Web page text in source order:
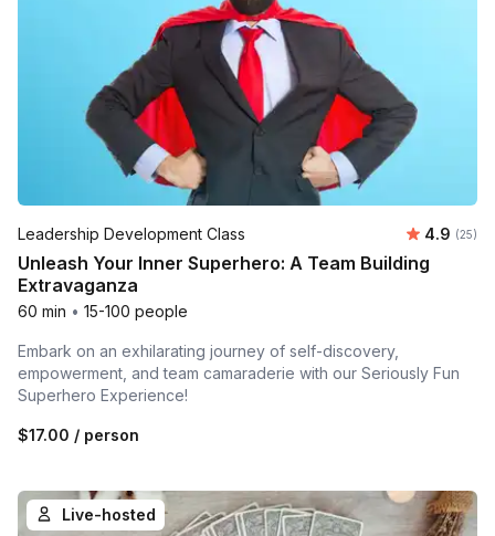
Leadership Development Class Average
4.9 (25)
Unleash Your Inner Superhero: A Team Building
Extravaganza
60 min • 15-100 people
Embark on an exhilarating journey of self-discovery,
empowerment, and team camaraderie with our Seriously Fun
Superhero Experience!
$17.00 / person
Live-hosted